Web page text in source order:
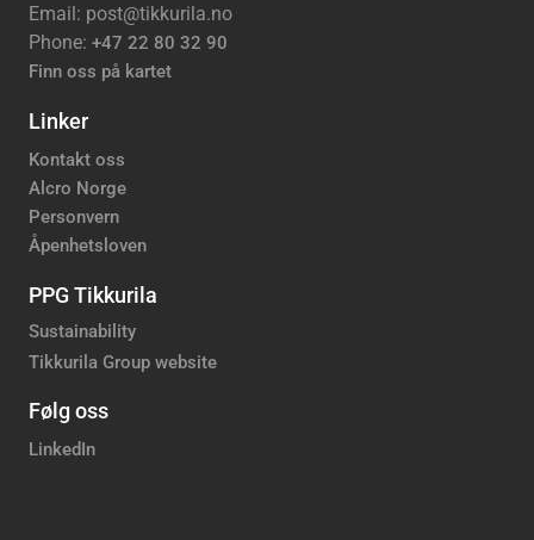
Email: post@tikkurila.no
Phone: +47 22 80 32 90
Finn oss på kartet
Linker
Kontakt oss
Alcro Norge
Personvern
Åpenhetsloven
PPG Tikkurila
Sustainability
Tikkurila Group website
Følg oss
LinkedIn